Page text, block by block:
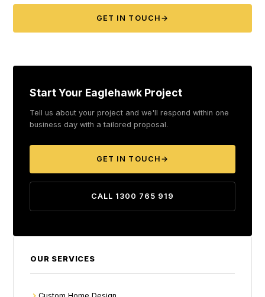
GET IN TOUCH →
Start Your Eaglehawk Project
Tell us about your project and we'll respond within one
business day with a tailored proposal.
GET IN TOUCH →
CALL 1300 765 919
OUR SERVICES